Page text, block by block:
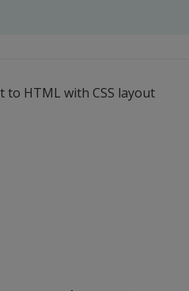
to HTML with CSS layout